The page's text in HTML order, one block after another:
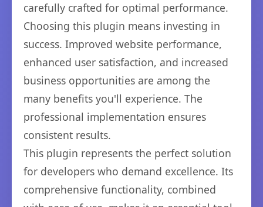
carefully crafted for optimal performance.
Choosing this plugin means investing in
success. Improved website performance,
enhanced user satisfaction, and increased
business opportunities are among the
many benefits you'll experience. The
professional implementation ensures
consistent results.
This plugin represents the perfect solution
for developers who demand excellence. Its
comprehensive functionality, combined